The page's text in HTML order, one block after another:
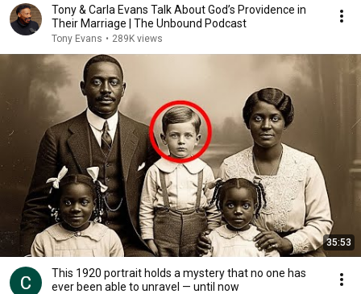
Tony & Carla Evans Talk About God’s Providence in
Their Marriage | The Unbound Podcast
Tony Evans • 289K views
35:53
This 1920 portrait holds a mystery that no one has
ever been able to unravel — until now